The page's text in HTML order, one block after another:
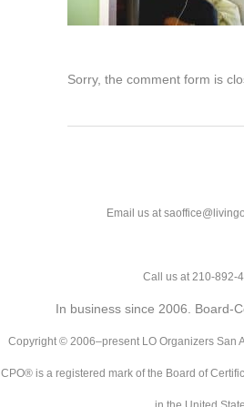
Sorry, the comment form is
Email us at
Call us at 210-892-
In business since 2006. Board-
Copyright © 2006–present LO Organizers San
CPO® is a registered mark of the Board of